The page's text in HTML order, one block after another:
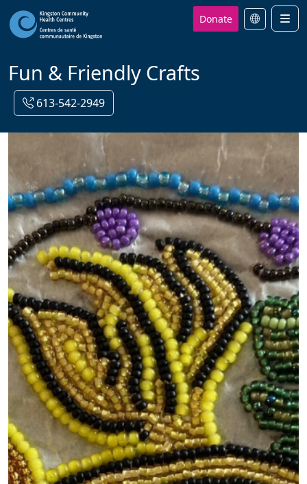
Donate
Fun & Friendly Crafts
613-542-2949